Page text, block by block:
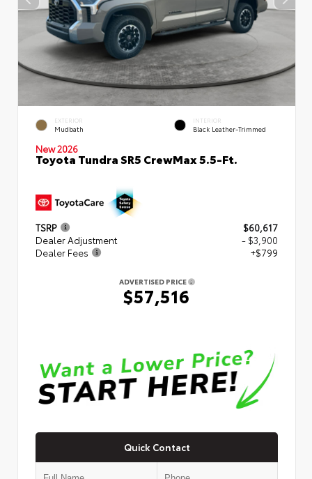
EXTERIOR
Mudbath
INTERIOR
Black Leather-Trimmed
New 2026
Toyota Tundra SR5 CrewMax 5.5-Ft.
TSRP
$60,617
Dealer Adjustment
- $3,900
Dealer Fees
+$799
ADVERTISED PRICE
$57,516
Quick Contact